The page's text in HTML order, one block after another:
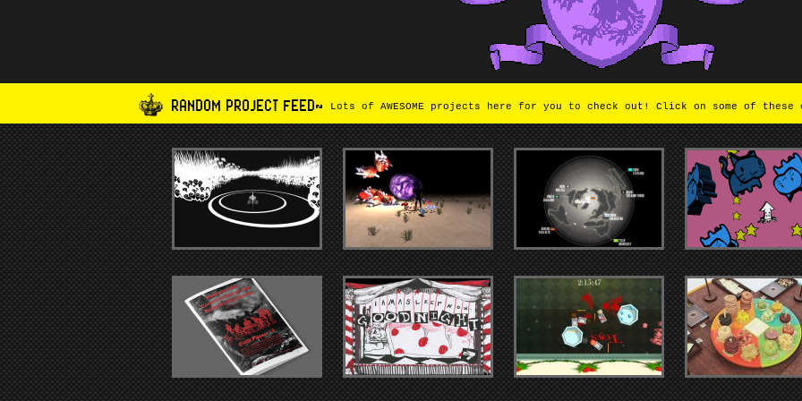
RANDOM PROJECT FEED~ Lots of AWESOME projects here for you to check out! Click on some of